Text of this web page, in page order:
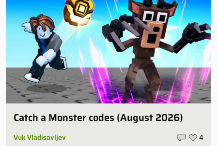
Catch a Monster codes (August 2026)
Vuk Vladisavljev 4